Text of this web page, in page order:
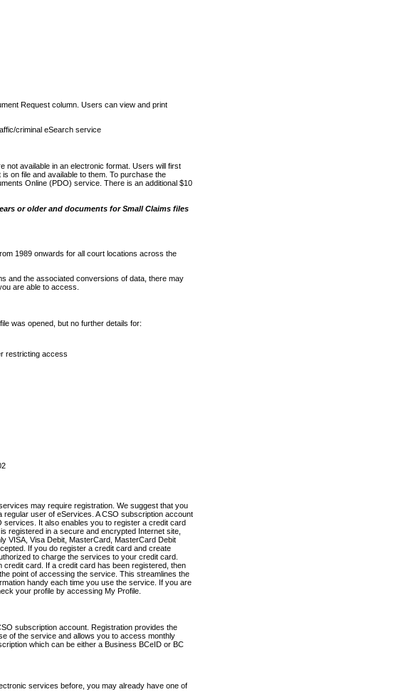
Request column. Users can view and print
criminal eSearch service
not available in an electronic format. Users will first
on file and available to them. To purchase the
Online (PDO) service. There is an additional $10
or older and documents for Small Claims files
1989 onwards for all court locations across the
and the associated conversions of data, there may
are able to access.
was opened, but no further details for:
restricting access
may require registration. We suggest that you
user of eServices. A CSO subscription account
It also enables you to register a credit card
registered in a secure and encrypted Internet site,
VISA, Visa Debit, MasterCard, MasterCard Debit
If you do register a credit card and create
to charge the services to your credit card.
card. If a credit card has been registered, then
point of accessing the service. This streamlines the
handy each time you use the service. If you are
your profile by accessing My Profile.
subscription account. Registration provides the
of the service and allows you to access monthly
which can be either a Business BCeID or BC
services before, you may already have one of